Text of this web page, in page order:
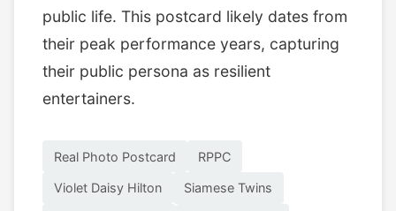
public life. This postcard likely dates from
their peak performance years, capturing
their public persona as resilient
entertainers.
Real Photo Postcard RPPC
Violet Daisy Hilton Siamese Twins